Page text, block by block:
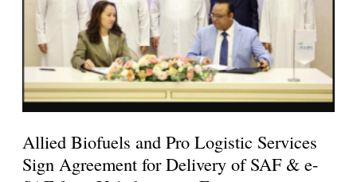
Allied Biofuels and Pro Logistic Services
Sign Agreement for Delivery of SAF & e-